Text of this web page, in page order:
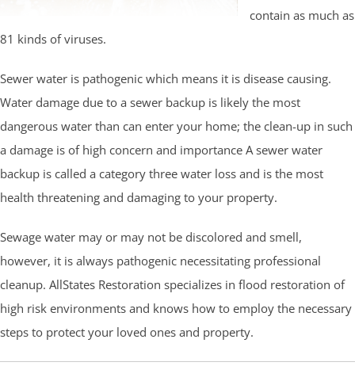
contain as much as
81 kinds of viruses.
Sewer water is pathogenic which means it is disease causing.
Water damage due to a sewer backup is likely the most
dangerous water than can enter your home; the clean-up in such
a damage is of high concern and importance A sewer water
backup is called a category three water loss and is the most
health threatening and damaging to your property.
Sewage water may or may not be discolored and smell,
however, it is always pathogenic necessitating professional
cleanup. AllStates Restoration specializes in flood restoration of
high risk environments and knows how to employ the necessary
steps to protect your loved ones and property.